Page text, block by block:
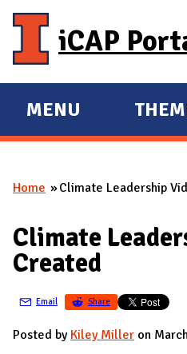
iCAP
E
X
A
D
M
I
N
MENU
E
X
A
D
You are here
Home Climate Leadership
Climate
Created
Email Share
Posted by Kiley Miller on